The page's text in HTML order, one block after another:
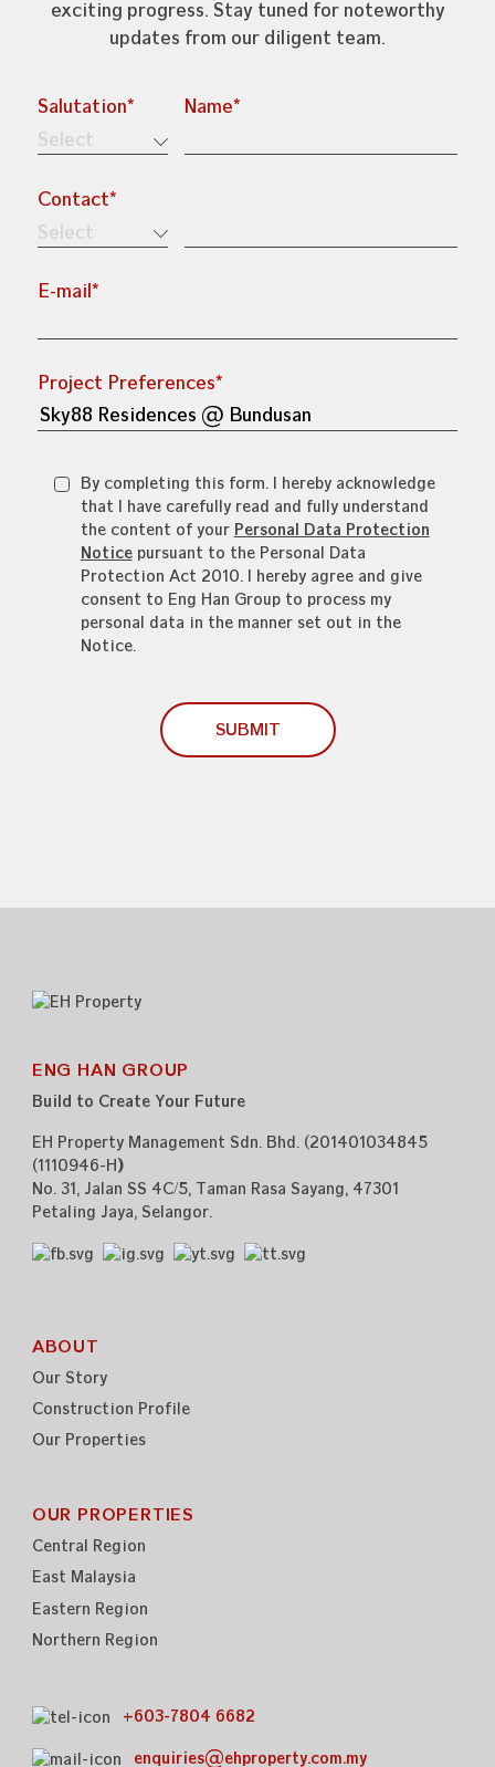
ENG HAN GROUP
exciting progress. Stay tuned for noteworthy
updates from our diligent team.
Salutation* Name*
Contact*
E-mail*
Project Preferences*
By completing this form. I hereby acknowledge
that I have carefully read and fully understand
the content of your Personal Data Protection
Noticepursuant to the Personal Data
Protection Act 2010. I hereby agree and give
consent to Eng Han Group to process my
personal data in the manner set out in the
Notice.
ENG HAN GROUP
Build to Create Your Future
EH Property Management Sdn. Bhd. (201401034845
(1110946-H))
No. 31, Jalan SS 4C/5, Taman Rasa Sayang, 47301
Petaling Jaya, Selangor.
ABOUT
Our Story
Construction Profile
Our Properties
OUR PROPERTIES
Central Region
East Malaysia
Eastern Region
Northern Region
+603-7804 6682
enquiries@ehproperty.com.my